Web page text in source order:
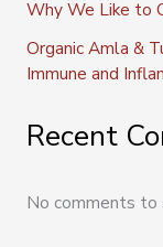
Why We Like to
Organic Amla &
Immune and
Recent
No comments to